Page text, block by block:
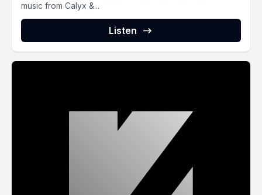
music from Calyx &...
Listen